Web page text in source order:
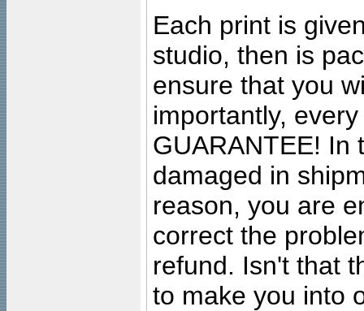
Each print is
studio, then is
ensure that you
importantly,
GUARANTEE! In
damaged in
reason, you are
correct the
refund. Isn't that
to make you into